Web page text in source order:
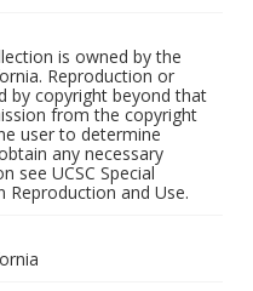
is owned by the
Reproduction or
by copyright beyond that
from the copyright
user to determine
any necessary
see UCSC Special
Reproduction and Use.